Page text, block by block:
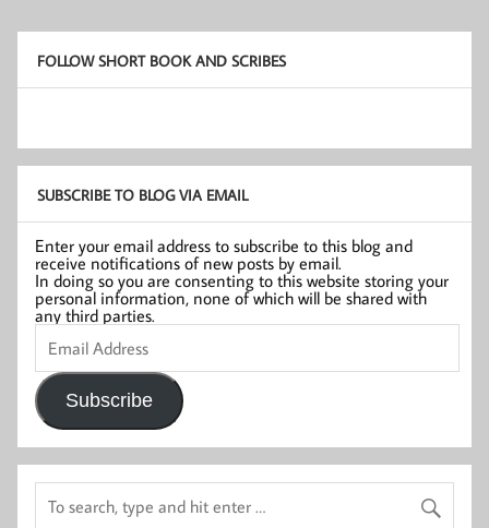
FOLLOW SHORT BOOK AND SCRIBES
SUBSCRIBE TO BLOG VIA EMAIL
Enter your email address to subscribe to this blog and
receive notifications of new posts by email.
In doing so you are consenting to this website storing your
personal information, none of which will be shared with
any third parties.
Email
Address
Subscribe